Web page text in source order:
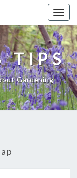
TIPS
Gardening